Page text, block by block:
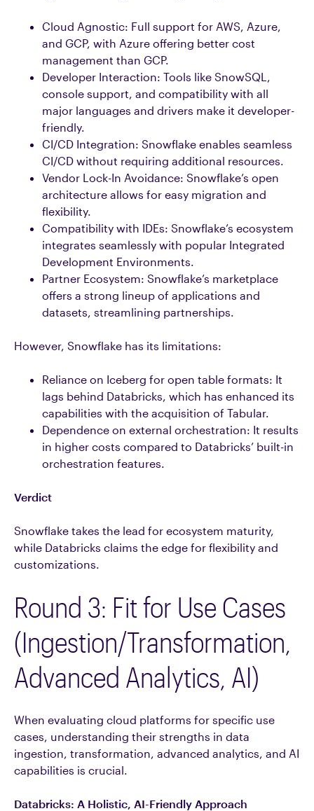
Cloud Agnostic: Full support for AWS, Azure,
and GCP, with Azure offering better cost
management than GCP.
Developer Interaction: Tools like SnowSQL,
console support, and compatibility with all
major languages and drivers make it developer-
friendly.
CI/CD Integration: Snowflake enables seamless
CI/CD without requiring additional resources.
Vendor Lock-In Avoidance: Snowflake’s open
architecture allows for easy migration and
flexibility.
Compatibility with IDEs: Snowflake’s ecosystem
integrates seamlessly with popular Integrated
Development Environments.
Partner Ecosystem: Snowflake’s marketplace
offers a strong lineup of applications and
datasets, streamlining partnerships.
However, Snowflake has its limitations:
Reliance on Iceberg for open table formats: It
lags behind Databricks, which has enhanced its
capabilities with the acquisition of Tabular.
Dependence on external orchestration: It results
in higher costs compared to Databricks’ built-in
orchestration features.
Verdict
Snowflake takes the lead for ecosystem maturity,
while Databricks claims the edge for flexibility and
customizations.
Round 3: Fit for Use Cases
(Ingestion/Transformation,
Advanced Analytics, AI)
When evaluating cloud platforms for specific use
cases, understanding their strengths in data
ingestion, transformation, advanced analytics, and AI
capabilities is crucial.
Databricks: A Holistic, AI-Friendly Approach